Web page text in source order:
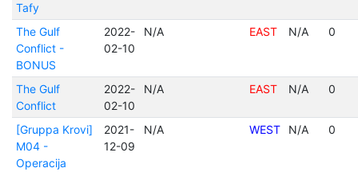
Tafy
The Gulf
Conflict -
BONUS
2022-
02-10
N/A EAST N/A 0
The Gulf
Conflict
2022-
02-10
N/A EAST N/A 0
[Gruppa Krovi]
M04 -
Operacija
2021-
12-09
N/A WEST N/A 0